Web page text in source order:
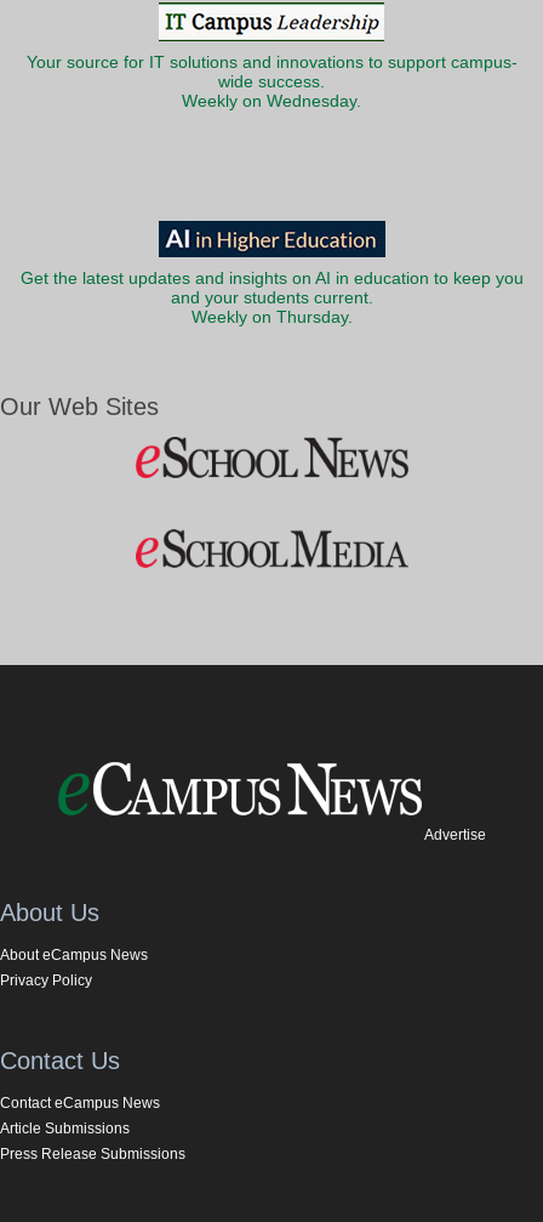
Your source for IT solutions and innovations to support campus-
wide success.
Weekly on Wednesday.
Get the latest updates and insights on AI in education to keep you
and your students current.
Weekly on Thursday.
Our Web Sites
Advertise
About Us
About eCampus News
Privacy Policy
Contact Us
Contact eCampus News
Article Submissions
Press Release Submissions